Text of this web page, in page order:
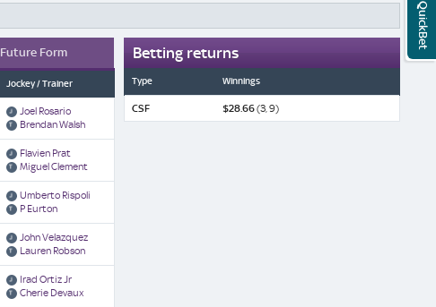
Future Form
Jockey / Trainer
Joel Rosario
Brendan Walsh
Flavien Prat
Miguel Clement
Umberto Rispoli
P Eurton
John Velazquez
Lauren Robson
Irad Ortiz Jr
Cherie Devaux
Betting returns
Type Winnings
CSF $28.66(3, 9)
QuickBet